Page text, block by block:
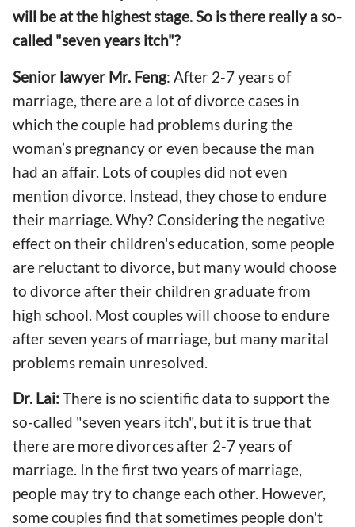
will be at the highest stage. So is there really a so-
called "seven years itch"?
Senior lawyer Mr. Feng: After 2-7 years of
marriage, there are a lot of divorce cases in
which the couple had problems during the
woman’s pregnancy or even because the man
had an affair. Lots of couples did not even
mention divorce. Instead, they chose to endure
their marriage. Why? Considering the negative
effect on their children's education, some people
are reluctant to divorce, but many would choose
to divorce after their children graduate from
high school. Most couples will choose to endure
after seven years of marriage, but many marital
problems remain unresolved.
Dr. Lai:There is no scientific data to support the
so-called "seven years itch", but it is true that
there are more divorces after 2-7 years of
marriage. In the first two years of marriage,
people may try to change each other. However,
some couples find that sometimes people don't